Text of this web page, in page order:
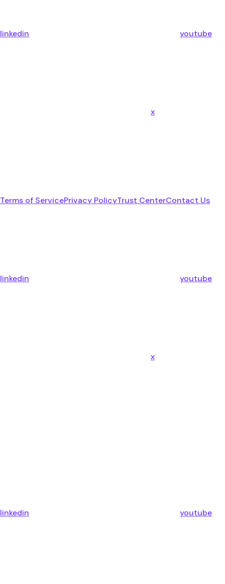
linkedin youtube
x
Terms of ServicePrivacy PolicyTrust CenterContact Us
linkedin youtube
x
linkedin youtube